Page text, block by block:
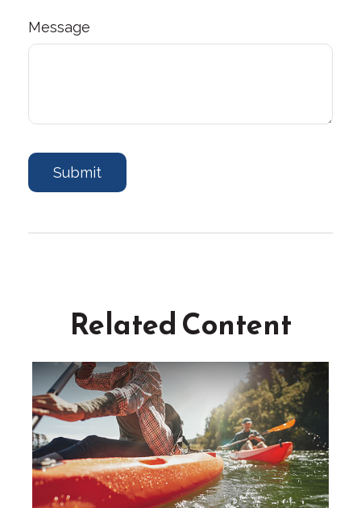
Message
Related Content